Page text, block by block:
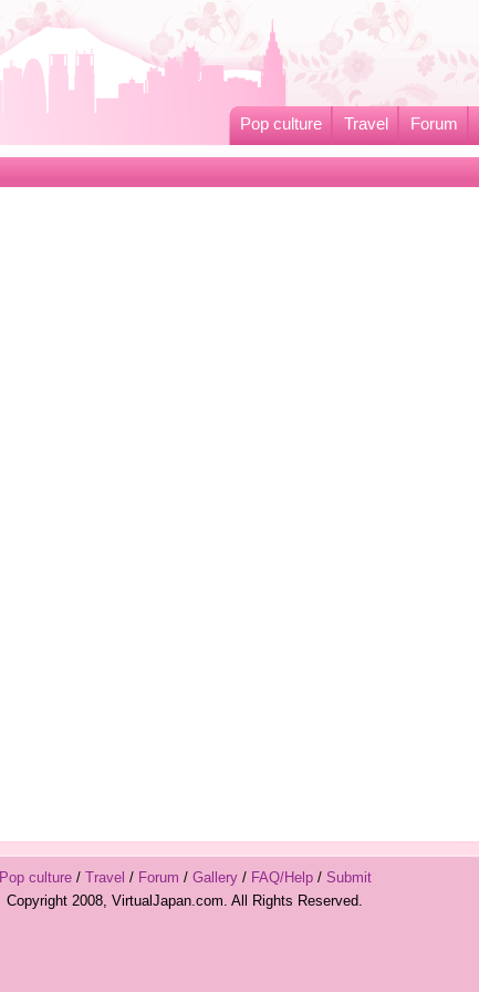
Pop culture Travel Forum
Pop culture/ Travel / Forum / Gallery/ FAQ/Help/ Submit
Copyright 2008, VirtualJapan.com. All Rights Reserved.